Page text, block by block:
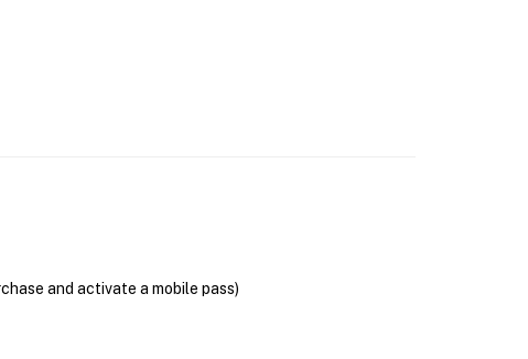
and activate a mobile pass)